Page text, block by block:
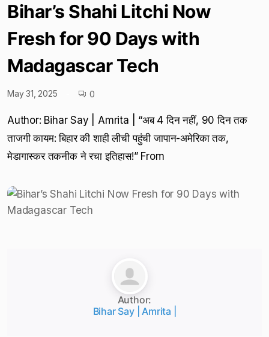
Bihar’s Shahi Litchi Now
Fresh for 90 Days with
Madagascar Tech
May 31, 2025 0
Author: Bihar Say | Amrita | “अब 4 दिन नहीं, 90 दिन तक
ताजगी कायम: बिहार की शाही लीची पहुंची जापान-अमेरिका तक,
मेडागास्कर तकनीक ने रचा इतिहास!” From
Author:
Bihar Say | Amrita |